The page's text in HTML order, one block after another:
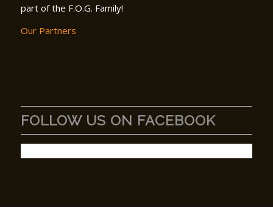
part of the F.O.G. Family!
Our Partners
FOLLOW US ON FACEBOOK